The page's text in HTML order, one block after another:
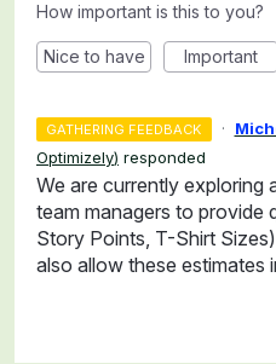
How important is this to you?
Nice to have Important
GATHERING FEEDBACK ·
Optimizely) responded
We are currently exploring
team managers to provide
Story Points, T-Shirt
also allow these estimates